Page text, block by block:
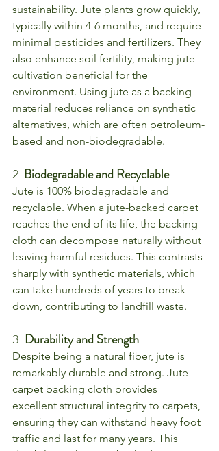
sustainability. Jute plants grow quickly,
typically within 4-6 months, and require
minimal pesticides and fertilizers. They
also enhance soil fertility, making jute
cultivation beneficial for the
environment. Using jute as a backing
material reduces reliance on synthetic
alternatives, which are often petroleum-
based and non-biodegradable.
2. Biodegradable and Recyclable
Jute is 100% biodegradable and
recyclable. When a jute-backed carpet
reaches the end of its life, the backing
cloth can decompose naturally without
leaving harmful residues. This contrasts
sharply with synthetic materials, which
can take hundreds of years to break
down, contributing to landfill waste.
3. Durability and Strength
Despite being a natural fiber, jute is
remarkably durable and strong. Jute
carpet backing cloth provides
excellent structural integrity to carpets,
ensuring they can withstand heavy foot
traffic and last for many years. This